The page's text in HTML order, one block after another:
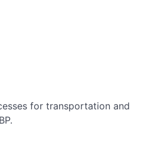
for transportation and